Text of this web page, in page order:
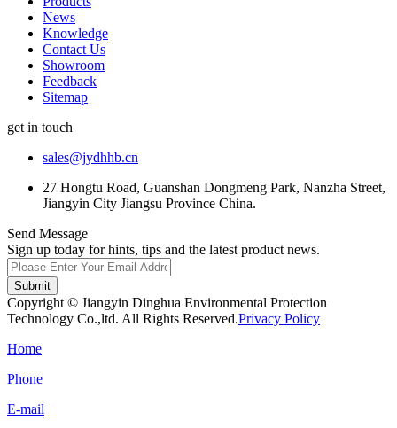
News
Knowledge
Contact Us
Showroom
Feedback
Sitemap
get in touch
sales@jydhhb.cn
27 Hongtu Road, Guanshan Dongmeng Park, Nanzha Street,
Jiangyin City Jiangsu Province China.
Send Message
Sign up today for hints, tips and the latest product news.
Submit
Copyright © Jiangyin Dinghua Environmental Protection
Technology Co.,ltd. All Rights Reserved.Privacy Policy
Home
Phone
E-mail